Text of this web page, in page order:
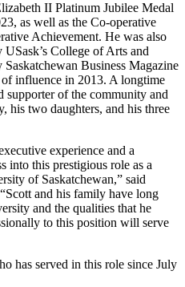
II Platinum Jubilee Medal
as well as the Co-operative
Achievement. He was also
College of Arts and
Business Magazine
of influence in 2013. A longtime
supporter of the community and
his two daughters, and his three
experience and a
into this prestigious role as a
of Saskatchewan,” said
and his family have long
and the qualities that he
to this position will serve
has served in this role since July